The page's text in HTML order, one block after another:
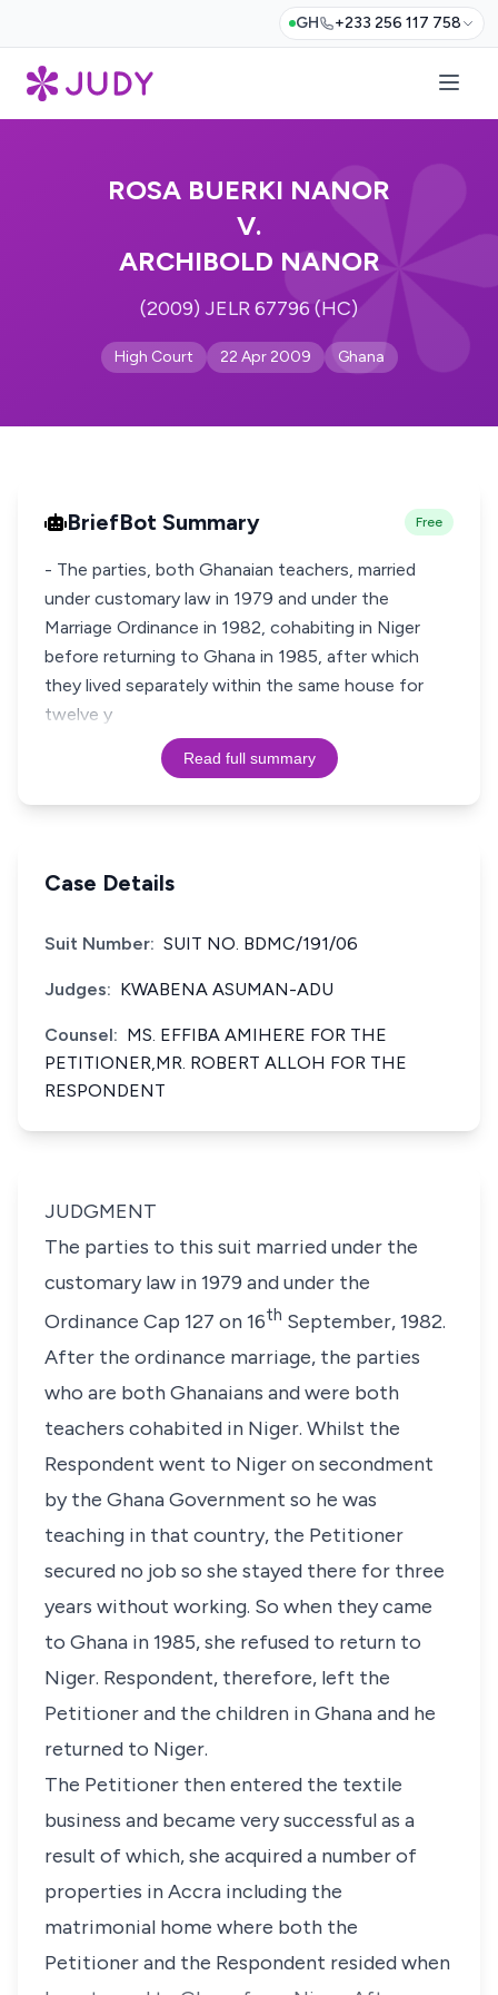
GH +233 256 117 758
ROSA BUERKI NANOR
V.
ARCHIBOLD NANOR
(2009) JELR 67796 (HC)
High Court 22 Apr 2009 Ghana
BriefBot Summary Free
- The parties, both Ghanaian teachers, married
under customary law in 1979 and under the
Marriage Ordinance in 1982, cohabiting in Niger
before returning to Ghana in 1985, after which
they lived separately within the same house for
twelve y
Read full summary
Case Details
Suit Number: SUIT NO. BDMC/191/06
Judges: KWABENA ASUMAN-ADU
Counsel: MS. EFFIBA AMIHERE FOR THE
PETITIONER,MR. ROBERT ALLOH FOR THE
RESPONDENT
JUDGMENT
The parties to this suit married under the
customary law in 1979 and under the
Ordinance Cap 127 on 16th September, 1982.
After the ordinance marriage, the parties
who are both Ghanaians and were both
teachers cohabited in Niger. Whilst the
Respondent went to Niger on secondment
by the Ghana Government so he was
teaching in that country, the Petitioner
secured no job so she stayed there for three
years without working. So when they came
to Ghana in 1985, she refused to return to
Niger. Respondent, therefore, left the
Petitioner and the children in Ghana and he
returned to Niger.
The Petitioner then entered the textile
business and became very successful as a
result of which, she acquired a number of
properties in Accra including the
matrimonial home where both the
Petitioner and the Respondent resided when